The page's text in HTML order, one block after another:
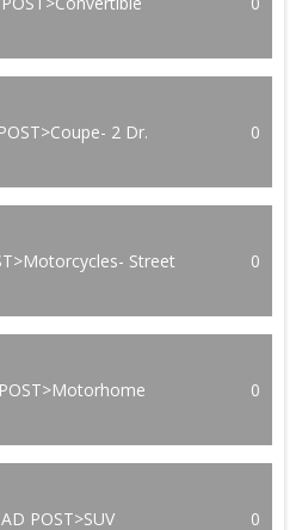
2 Dr. 0
Street 0
0
POST>SUV 0